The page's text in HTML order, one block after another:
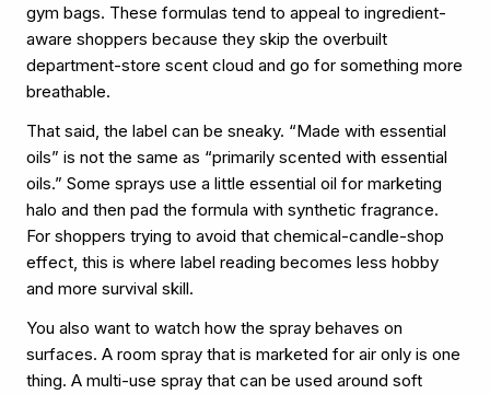
gym bags. These formulas tend to appeal to ingredient-
aware shoppers because they skip the overbuilt
department-store scent cloud and go for something more
breathable.
That said, the label can be sneaky. “Made with essential
oils” is not the same as “primarily scented with essential
oils.” Some sprays use a little essential oil for marketing
halo and then pad the formula with synthetic fragrance.
For shoppers trying to avoid that chemical-candle-shop
effect, this is where label reading becomes less hobby
and more survival skill.
You also want to watch how the spray behaves on
surfaces. A room spray that is marketed for air only is one
thing. A multi-use spray that can be used around soft